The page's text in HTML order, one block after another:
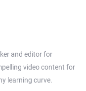
and editor for
video content for
learning curve.